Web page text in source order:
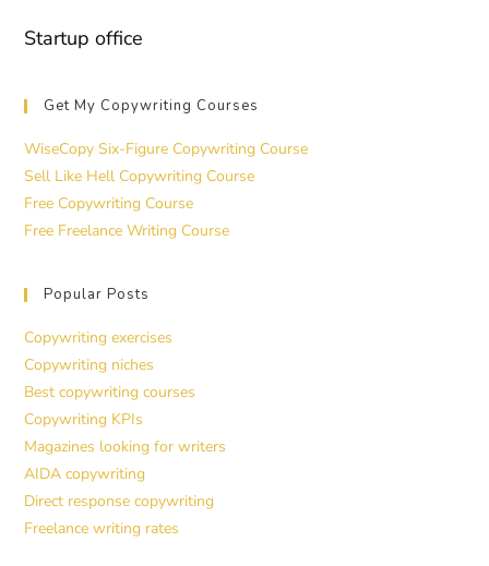
Startup office
Get My Copywriting Courses
WiseCopy Six-Figure Copywriting Course
Sell Like Hell Copywriting Course
Free Copywriting Course
Free Freelance Writing Course
Popular Posts
Copywriting exercises
Copywriting niches
Best copywriting courses
Copywriting KPIs
Magazines looking for writers
AIDA copywriting
Direct response copywriting
Freelance writing rates